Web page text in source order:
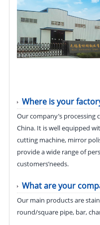
Where is your
Our company’s processing
China. It is well equipped
cutting machine, mirror
provide a wide range of
customers’needs.
What are your
Our main products are
round/square pipe, bar,